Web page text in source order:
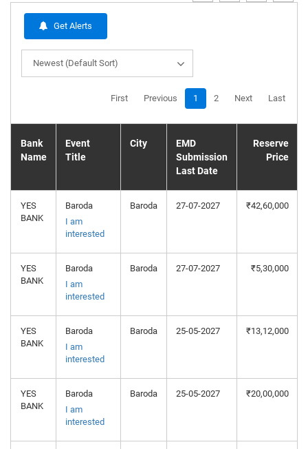
Get Alerts
Newest (Default Sort)
First Previous 1 2 Next Last
Bank
Name
Event
Title
City
EMD
Submission
Last Date
Reserve
Price
YES
BANK
Baroda
I am
interested
Baroda 27-07-2027 ₹42,60,000
YES
BANK
Baroda
I am
interested
Baroda 27-07-2027 ₹5,30,000
YES
BANK
Baroda
I am
interested
Baroda 25-05-2027 ₹13,12,000
YES
BANK
Baroda
I am
interested
Baroda 25-05-2027 ₹20,00,000